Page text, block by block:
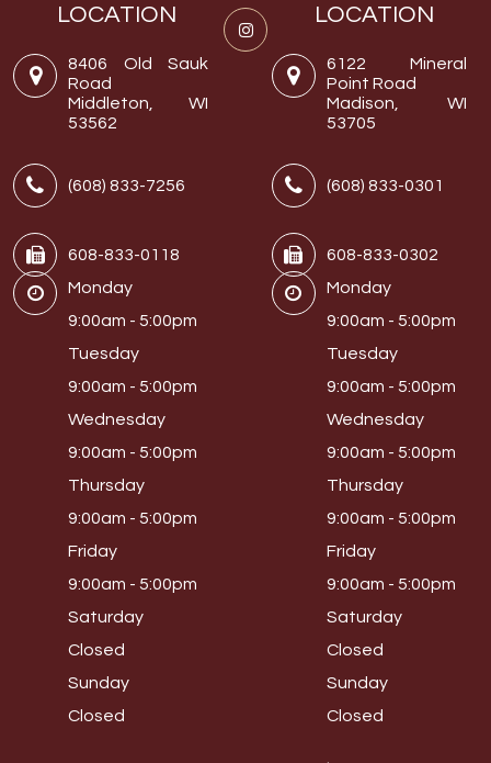
LOCATION
8406 Old Sauk
Road
Middleton, WI
53562
(608) 833-7256
608-833-0118
Monday
9:00am - 5:00pm
Tuesday
9:00am - 5:00pm
Wednesday
9:00am - 5:00pm
Thursday
9:00am - 5:00pm
Friday
9:00am - 5:00pm
Saturday
Closed
Sunday
Closed
LOCATION
6122 Mineral
Point Road
Madison, WI
53705
(608) 833-0301
608-833-0302
Monday
9:00am - 5:00pm
Tuesday
9:00am - 5:00pm
Wednesday
9:00am - 5:00pm
Thursday
9:00am - 5:00pm
Friday
9:00am - 5:00pm
Saturday
Closed
Sunday
Closed